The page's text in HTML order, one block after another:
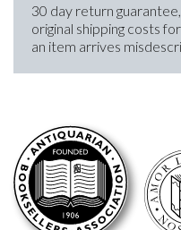
30 day return
original shipping costs
an item arrives